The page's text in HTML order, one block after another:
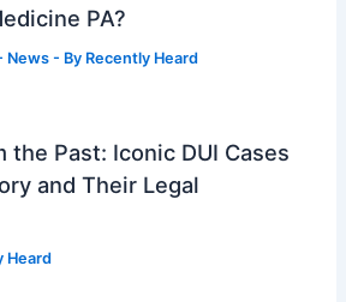
PA?
News - By Recently Heard
the Past: Iconic DUI Cases
and Their Legal
Heard